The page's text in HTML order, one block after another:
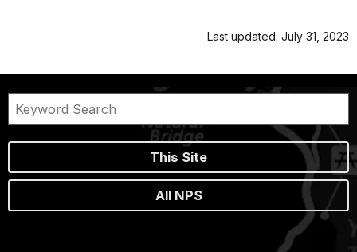
Last updated: July 31, 2023
This Site
All NPS